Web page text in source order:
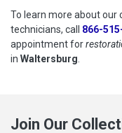
To learn more about our
technicians, call
866-
appointment for
in Waltersburg
Join Our